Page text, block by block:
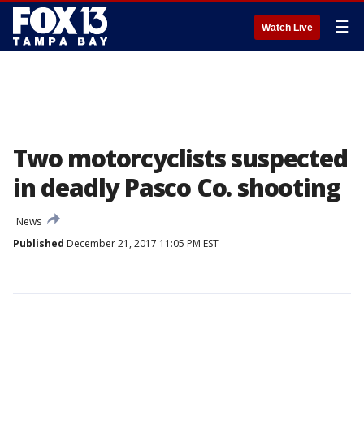
Watch Live ☰
Two motorcyclists suspected
in deadly Pasco Co. shooting
News
Published December 21, 2017 11:05 PM EST